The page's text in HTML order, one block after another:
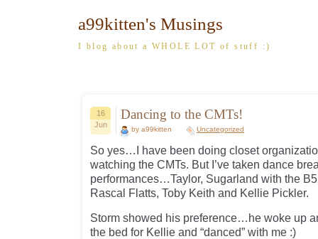
a99kitten's Musings
I blog about a WHOLE LOT of stuff :)
16
Jun
Dancing to the CMTs!
by a99kitten Uncategorized
So yes…I have been doing closet
watching the CMTs. But I’ve taken dance
performances…Taylor, Sugarland with the
Rascal Flatts, Toby Keith and Kellie Pickler.
Storm showed his preference…he woke up
the bed for Kellie and “danced” with me :)